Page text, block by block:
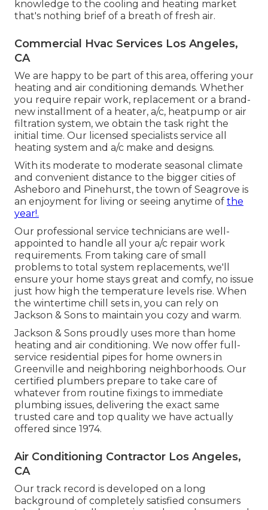
knowledge to the cooling and heating market
that's nothing brief of a breath of fresh air.
Commercial Hvac Services Los Angeles,
CA
We are happy to be part of this area, offering your
heating and air conditioning demands. Whether
you require repair work, replacement or a brand-
new installment of a heater, a/c, heatpump or air
filtration system, we obtain the task right the
initial time. Our licensed specialists service all
heating system and a/c make and designs.
With its moderate to moderate seasonal climate
and convenient distance to the bigger cities of
Asheboro and Pinehurst, the town of Seagrove is
an enjoyment for living or seeing anytime of the
year!.
Our professional service technicians are well-
appointed to handle all your a/c repair work
requirements. From taking care of small
problems to total system replacements, we'll
ensure your home stays great and comfy, no issue
just how high the temperature levels rise. When
the wintertime chill sets in, you can rely on
Jackson & Sons to maintain you cozy and warm.
Jackson & Sons proudly uses more than home
heating and air conditioning. We now offer full-
service residential pipes for home owners in
Greenville and neighboring neighborhoods. Our
certified plumbers prepare to take care of
whatever from routine fixings to immediate
plumbing issues, delivering the exact same
trusted care and top quality we have actually
offered since 1974.
Air Conditioning Contractor Los Angeles,
CA
Our track record is developed on a long
background of completely satisfied consumers